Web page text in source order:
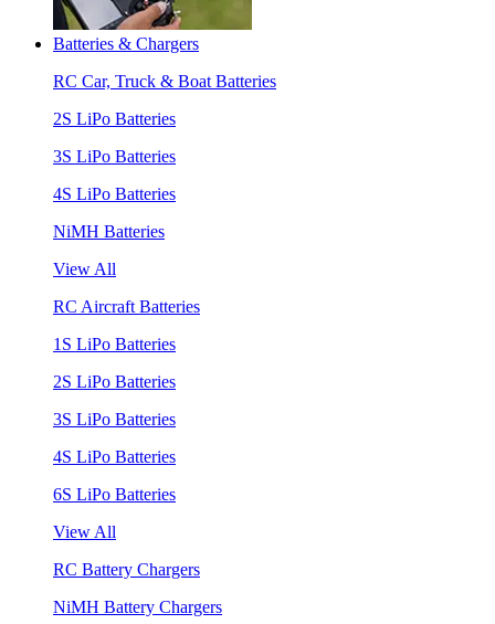
Batteries & Chargers
RC Car, Truck & Boat Batteries
2S LiPo Batteries
3S LiPo Batteries
4S LiPo Batteries
NiMH Batteries
View All
RC Aircraft Batteries
1S LiPo Batteries
2S LiPo Batteries
3S LiPo Batteries
4S LiPo Batteries
6S LiPo Batteries
View All
RC Battery Chargers
NiMH Battery Chargers